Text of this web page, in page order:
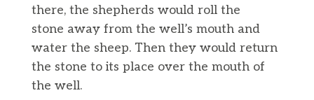
there, the shepherds would roll the
stone away from the well’s mouth and
water the sheep. Then they would return
the stone to its place over the mouth of
the well.